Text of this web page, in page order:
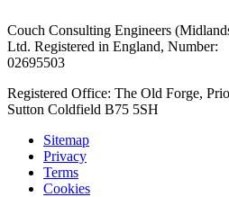
Couch Consulting Engineers
Ltd. Registered in England, Number:
02695503
Registered Office: The Old Forge,
Sutton Coldfield B75 5SH
Sitemap
Privacy
Terms
Cookies